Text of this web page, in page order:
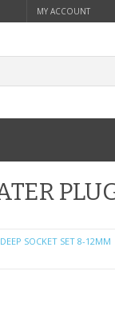
MY ACCOUNT
SOCKET SET 8-12MM